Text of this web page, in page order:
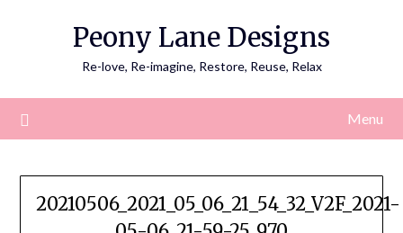
Peony Lane Designs
Re-love, Re-imagine, Restore, Reuse, Relax
Menu
20210506_2021_05_06_21_54_32_V2F_2021-